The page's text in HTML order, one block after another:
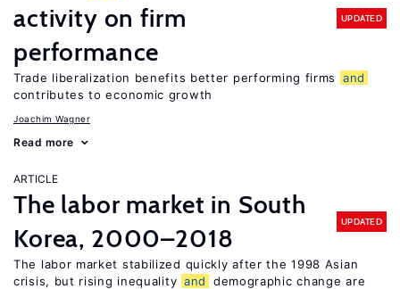
activity on firm
performance
UPDATED
Trade liberalization benefits better performing firms
and
contributes to economic growth
Joachim Wagner
Read more
ARTICLE
The labor market in South
Korea, 2000–2018
UPDATED
The labor market stabilized quickly after the 1998 Asian
crisis, but rising inequality and
demographic change are